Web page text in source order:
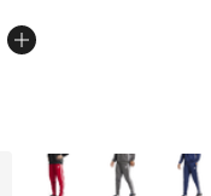
More Colors